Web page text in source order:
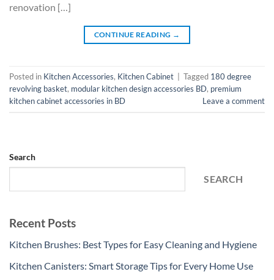
renovation […]
CONTINUE READING →
Posted in Kitchen Accessories, Kitchen Cabinet Tagged 180 degree
revolving basket, modular kitchen design accessories BD, premium
kitchen cabinet accessories in BD
Leave a comment
Search
SEARCH
Recent Posts
Kitchen Brushes: Best Types for Easy Cleaning and Hygiene
Kitchen Canisters: Smart Storage Tips for Every Home Use